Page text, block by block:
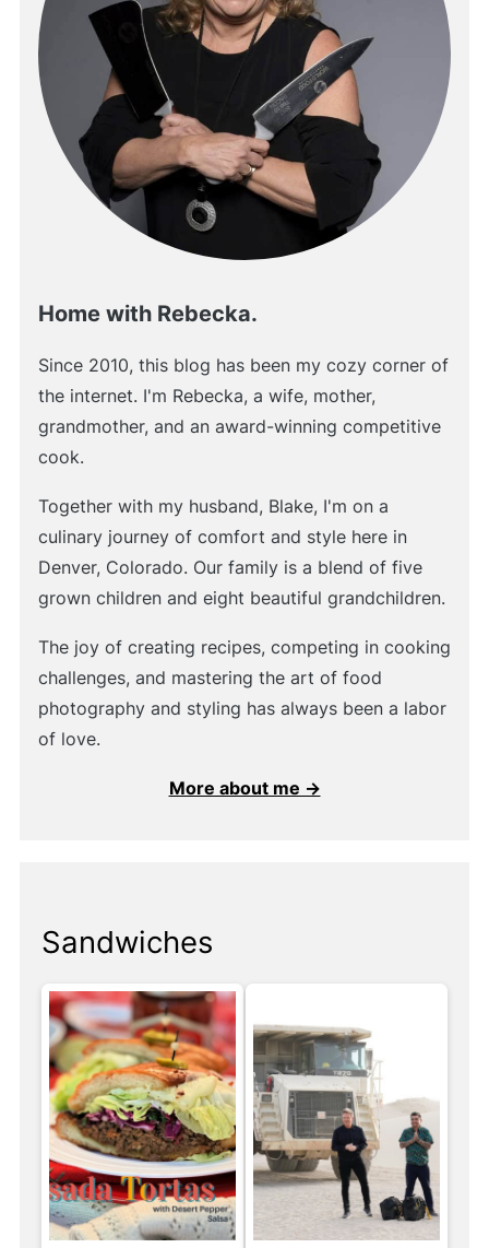
Home with Rebecka.
Since 2010, this blog has been my cozy corner of
the internet. I'm Rebecka, a wife, mother,
grandmother, and an award-winning competitive
cook.
Together with my husband, Blake, I'm on a
culinary journey of comfort and style here in
Denver, Colorado. Our family is a blend of five
grown children and eight beautiful grandchildren.
The joy of creating recipes, competing in cooking
challenges, and mastering the art of food
photography and styling has always been a labor
of love.
More about me →
Sandwiches